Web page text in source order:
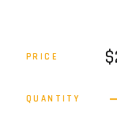
PRICE
QUANTITY